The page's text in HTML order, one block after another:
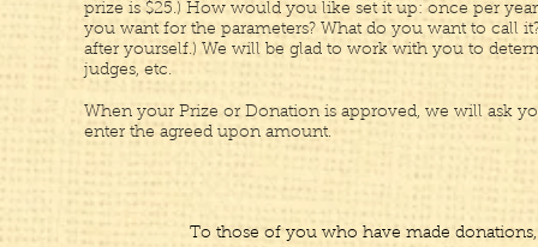
prize is $25.) How would you like set it up: once per
you want for the parameters? What do you want to call
after yourself.) We will be glad to work with you to
judges, etc.
When your Prize or Donation is approved, we will ask
enter the agreed upon amount.
To those of you who have made